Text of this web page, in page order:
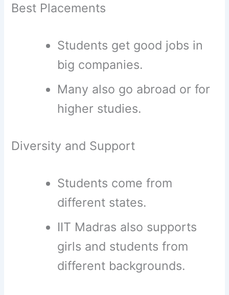
Best Placements
Students get good jobs in
big companies.
Many also go abroad or for
higher studies.
Diversity and Support
Students come from
different states.
IIT Madras also supports
girls and students from
different backgrounds.